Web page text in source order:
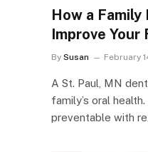
How a
Improve Your
By Susan February
A St. Paul, MN
family’s oral
preventable with